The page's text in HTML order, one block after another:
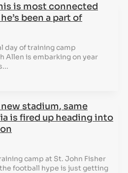
is most connected
been a part of
day of training camp
Allen is embarking on year
stadium, same
is fired up heading into
camp at St. John Fisher
football hype is just getting